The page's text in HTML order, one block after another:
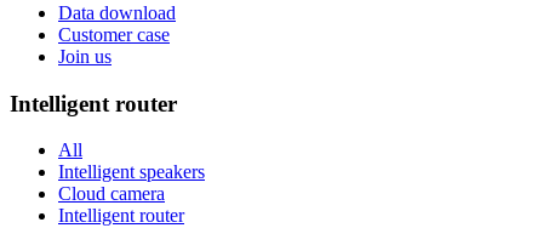
Data download
Customer case
Join us
Intelligent router
All
Intelligent speakers
Cloud camera
Intelligent router